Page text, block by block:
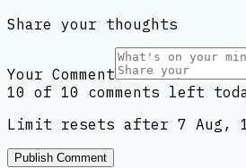
Share your thoughts
Your Comment
10 of 10 comments left
Limit resets after 7 Aug,
Publish Comment